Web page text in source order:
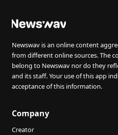
Newswav is an online content
from different online sources. The
belong to Newswav nor do they
and its staff. Your use of this app
acceptance of this information.
Company
Creator